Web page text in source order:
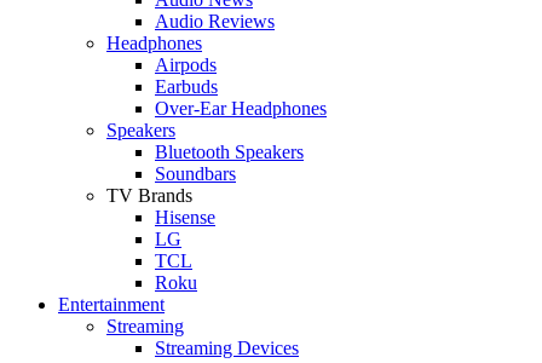
Audio Reviews
Headphones
Airpods
Earbuds
Over-Ear Headphones
Speakers
Bluetooth Speakers
Soundbars
TV Brands
Hisense
LG
TCL
Roku
Entertainment
Streaming
Streaming Devices